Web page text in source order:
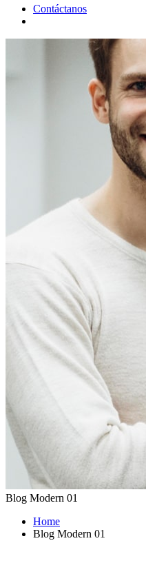
Contáctanos
Blog Modern 01
Home
Blog Modern 01